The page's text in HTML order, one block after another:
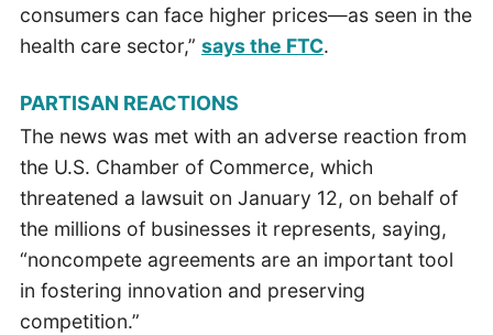
consumers can face higher prices—as seen in the
health care sector,” says the FTC.
PARTISAN REACTIONS
The news was met with an adverse reaction from
the U.S. Chamber of Commerce, which
threatened a lawsuit on January 12, on behalf of
the millions of businesses it represents, saying,
“noncompete agreements are an important tool
in fostering innovation and preserving
competition.”